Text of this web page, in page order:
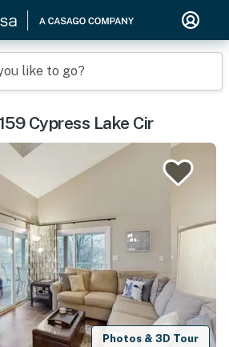
like to go?
Cypress Lake Cir
Photos & 3D Tour